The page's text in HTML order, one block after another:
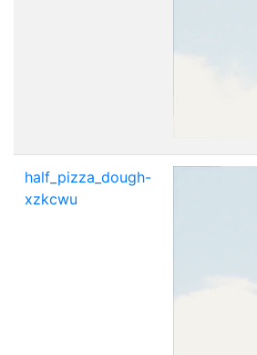
half_pizza_dough-
xzkcwu